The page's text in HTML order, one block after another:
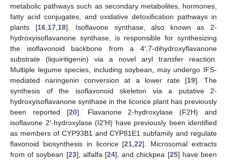
metabolic pathways such as secondary metabolites, hormones,
fatty acid conjugates, and oxidative detoxification pathways in
plants [16, 17, 18]. Isoflavone synthase, also known as 2-
hydroxyisoflavanone synthase, is responsible for synthesizing
the isoflavonoid backbone from a 4′,7-dihydroxyflavanone
substrate (liquiritigenin) via a novel aryl transfer reaction.
Multiple legume species, including soybean, may undergo IFS-
mediated naringenin conversion at a lower rate [19]. The
synthesis of the isoflavonoid skeleton via a putative 2-
hydroxyisoflavanone synthase in the licorice plant has previously
been reported [20]. Flavanone 2-hydroxylase (F2H) and
isoflavone 2′-hydroxylase (I2′H) have previously been identified
as members of CYP93B1 and CYP81E1 subfamily and regulate
flavonoid biosynthesis in licorice [21 ,22]. Microsomal extracts
from of soybean [23], alfalfa [24], and chickpea [25] have been